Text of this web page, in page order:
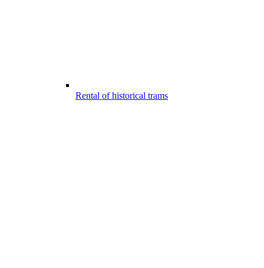
Rental of historical trams